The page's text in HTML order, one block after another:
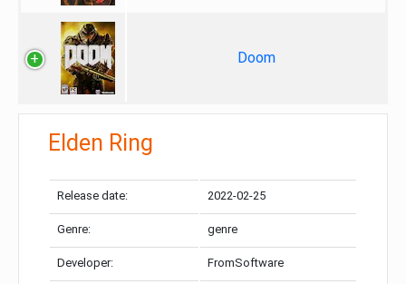
Doom
Elden Ring
Release date: 2022-02-25
Genre: genre
Developer: FromSoftware